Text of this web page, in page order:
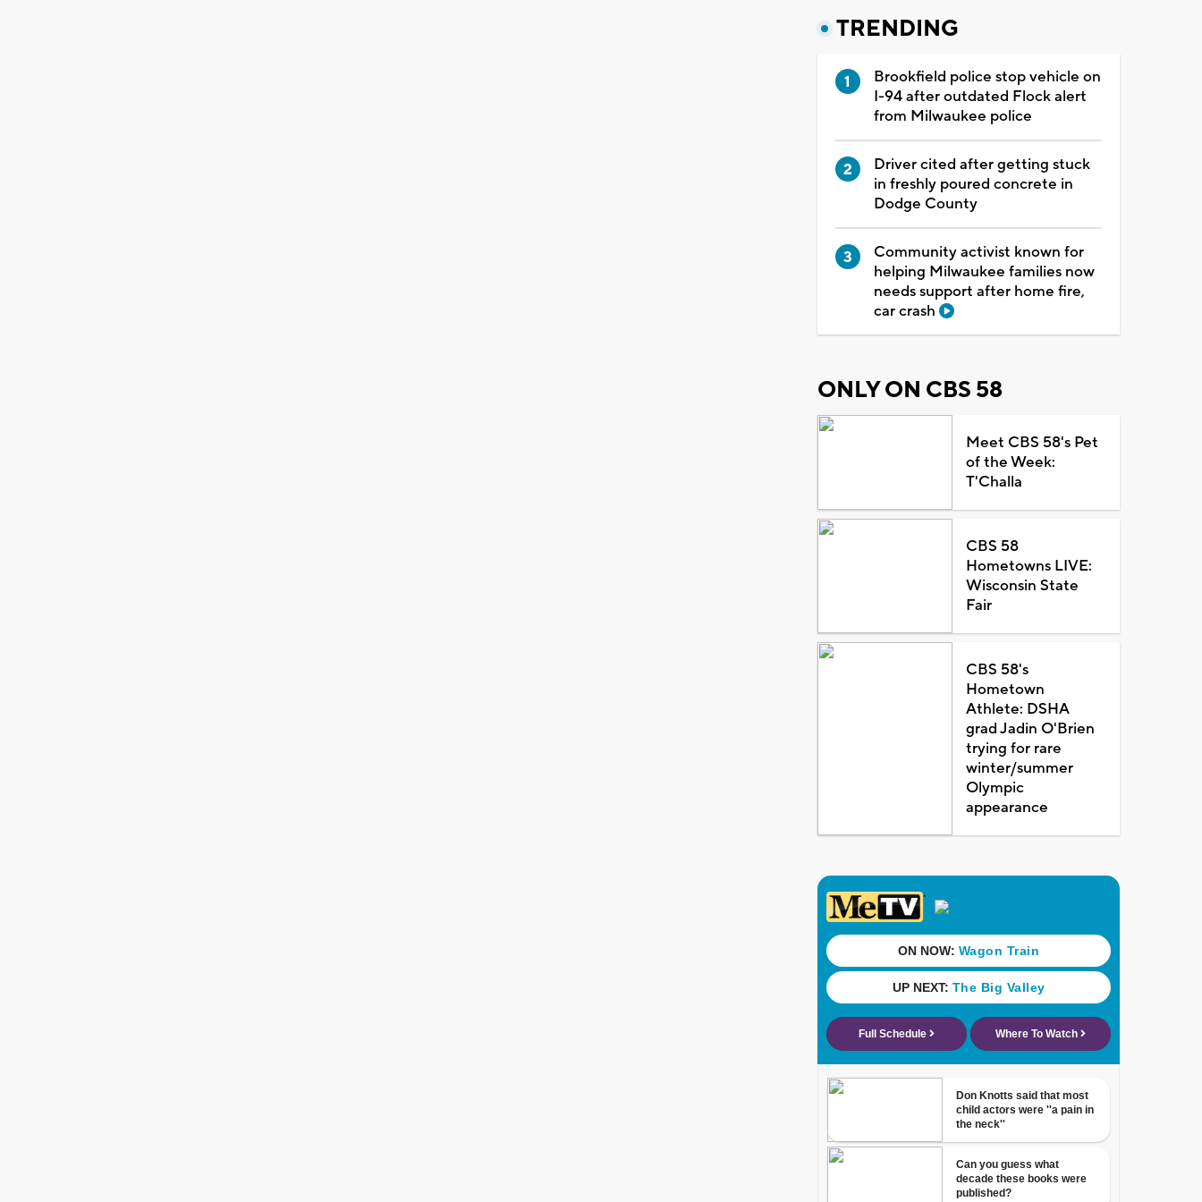
TRENDING
Brookfield police stop vehicle on
I-94 after outdated Flock alert
from Milwaukee police
Driver cited after getting stuck
in freshly poured concrete in
Dodge County
Community activist known for
helping Milwaukee families now
needs support after home fire,
car crash
ONLY ON CBS 58
Meet CBS 58's Pet
of the Week:
T'Challa
CBS 58
Hometowns LIVE:
Wisconsin State
Fair
CBS 58's
Hometown
Athlete: DSHA
grad Jadin O'Brien
trying for rare
winter/summer
Olympic
appearance